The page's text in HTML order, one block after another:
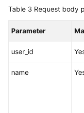
Table 3 Request body
Parameter
user_id
name